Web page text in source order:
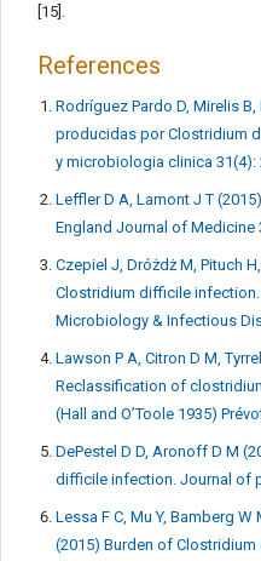
[15].
References
Rodríguez Pardo D, Mirelis
producidas por Clostridium
y microbiologia clinica 31(4):
Leffler D A, Lamont J T
England Journal of Medicine
Czepiel J, Dróżdż M, Pituch
Clostridium difficile infection.
Microbiology & Infectious
Lawson P A, Citron D M,
Reclassification of
(Hall and O’Toole 1935)
DePestel D D, Aronoff D M
difficile infection. Journal of
Lessa F C, Mu Y, Bamberg W
(2015) Burden of